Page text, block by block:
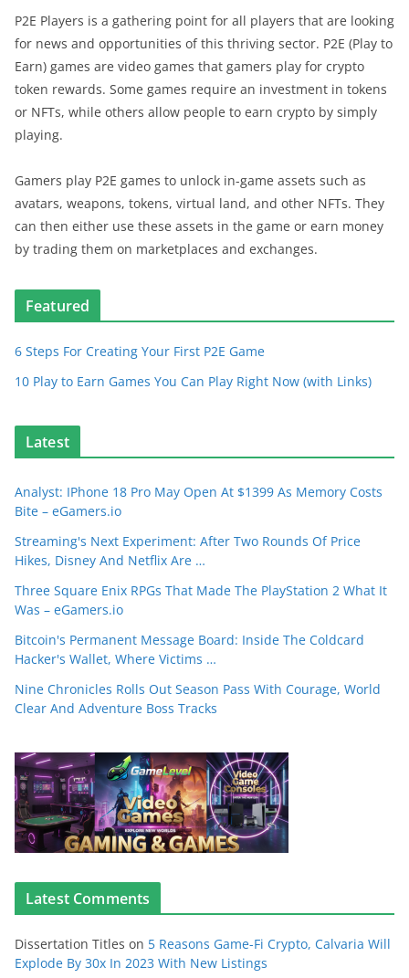
P2E Players is a gathering point for all players that are looking
for news and opportunities of this thriving sector. P2E (Play to
Earn) games are video games that gamers play for crypto
token rewards. Some games require an investment in tokens
or NFTs, while others allow people to earn crypto by simply
playing.
Gamers play P2E games to unlock in-game assets such as
avatars, weapons, tokens, virtual land, and other NFTs. They
can then either use these assets in the game or earn money
by trading them on marketplaces and exchanges.
Featured
6 Steps For Creating Your First P2E Game
10 Play to Earn Games You Can Play Right Now (with Links)
Latest
Analyst: IPhone 18 Pro May Open At $1399 As Memory Costs
Bite – eGamers.io
Streaming's Next Experiment: After Two Rounds Of Price
Hikes, Disney And Netflix Are …
Three Square Enix RPGs That Made The PlayStation 2 What It
Was – eGamers.io
Bitcoin's Permanent Message Board: Inside The Coldcard
Hacker's Wallet, Where Victims …
Nine Chronicles Rolls Out Season Pass With Courage, World
Clear And Adventure Boss Tracks
Latest Comments
Dissertation Titles on 5 Reasons Game-Fi Crypto, Calvaria Will
Explode By 30x In 2023 With New Listings